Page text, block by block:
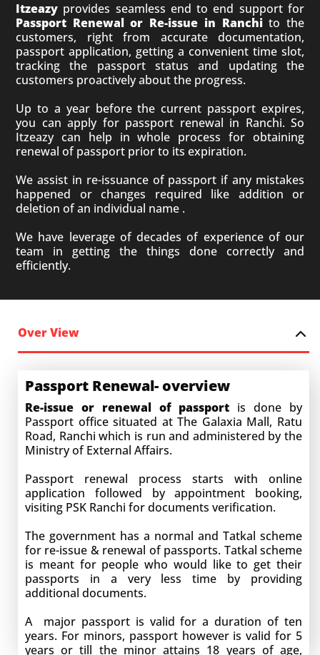
Itzeazy provides seamless end to end support for
Passport Renewal or Re-issue in Ranchito the
customers, right from accurate documentation,
passport application, getting a convenient time slot,
tracking the passport status and updating the
customers proactively about the progress.
Up to a year before the current passport expires,
you can apply for passport renewal in Ranchi. So
Itzeazy can help in whole process for obtaining
renewal of passport prior to its expiration.
We assist in re-issuance of passport if any mistakes
happened or changes required like addition or
deletion of an individual name .
We have leverage of decades of experience of our
team in getting the things done correctly and
efficiently.
Over View
Passport Renewal- overview
Re-issue or renewal of passport is done by
Passport office situated at The Galaxia Mall, Ratu
Road, Ranchi which is run and administered by the
Ministry of External Affairs.
Passport renewal process starts with online
application followed by appointment booking,
visiting PSK Ranchi for documents verification.
The government has a normal and Tatkal scheme
for re-issue & renewal of passports. Tatkal scheme
is meant for people who would like to get their
passports in a very less time by providing
additional documents.
A major passport is valid for a duration of ten
years. For minors, passport however is valid for 5
years or till the minor attains 18 years of age,